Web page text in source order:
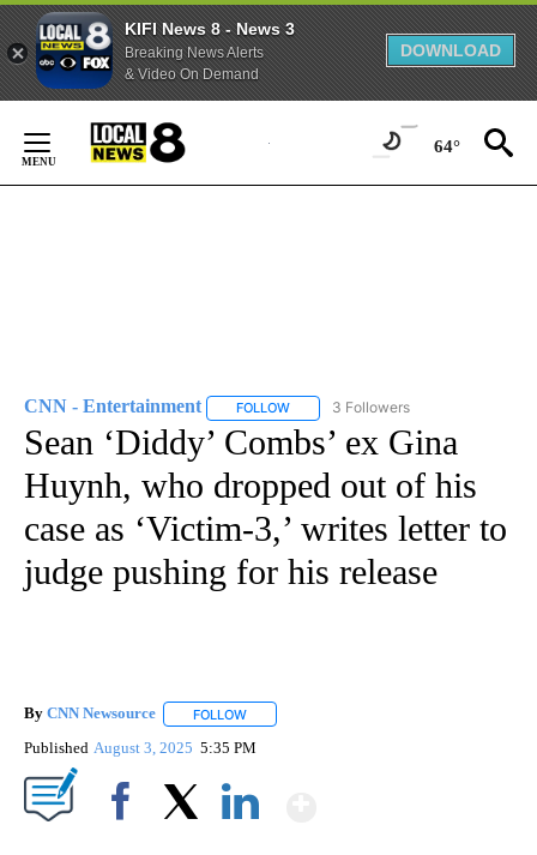
KIFI News 8 - News 3
Breaking News Alerts
& Video On Demand
DOWNLOAD
Content
64°
CNN - Entertainment FOLLOW FOLLOW "CNN - ENTERTAINMENT"
3 Followers
Sean ‘Diddy’ Combs’ ex Gina
Huynh, who dropped out of his
case as ‘Victim-3,’ writes letter to
judge pushing for his release
By CNN Newsource FOLLOW
Published August 3, 2025 5:35 PM